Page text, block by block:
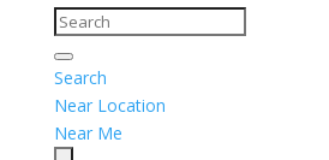
Search
Near Location
Near Me